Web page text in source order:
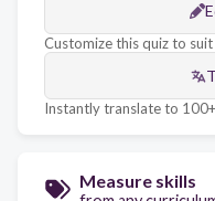
Customize this quiz to
Instantly translate to
Measure skills